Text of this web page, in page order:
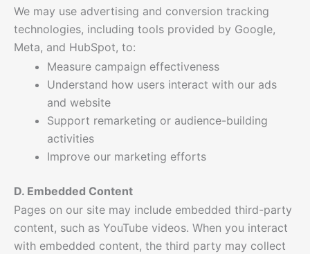
We may use advertising and conversion tracking
technologies, including tools provided by Google,
Meta, and HubSpot, to:
Measure campaign effectiveness
Understand how users interact with our ads
and website
Support remarketing or audience-building
activities
Improve our marketing efforts
D. Embedded Content
Pages on our site may include embedded third-party
content, such as YouTube videos. When you interact
with embedded content, the third party may collect